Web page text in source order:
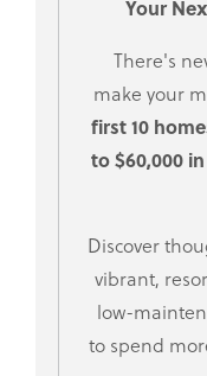
Your
There's
make your
first 10
to $60,000
Discover
vibrant,
low-
to spend